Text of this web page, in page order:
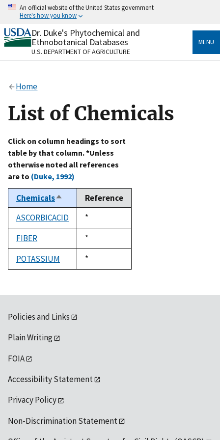
Skip
content
An official website of the United States government
Here's how you know
Official websites use .gov
A.govwebsite belongs to an official government
organization in the United States.
Alock
to the .gov website. Share sensitive information only
on official, secure websites.
Dr. Duke's Phytochemical and
Ethnobotanical Databases
U.S. DEPARTMENT OF AGRICULTURE
MENU
Home
List of Chemicals
Click on column headings to sort
table by that column. *Unless
otherwise noted all references
are to (Duke, 1992)
ChemicalsSort
descending
Reference
ASCORBICACID
Duke,
1992
*
FIBER
Duke,
1992
*
POTASSIUM
Duke,
1992
*
Policies and Links
Plain Writing
FOIA
Accessibility Statement
Privacy Policy
Non-Discrimination Statement